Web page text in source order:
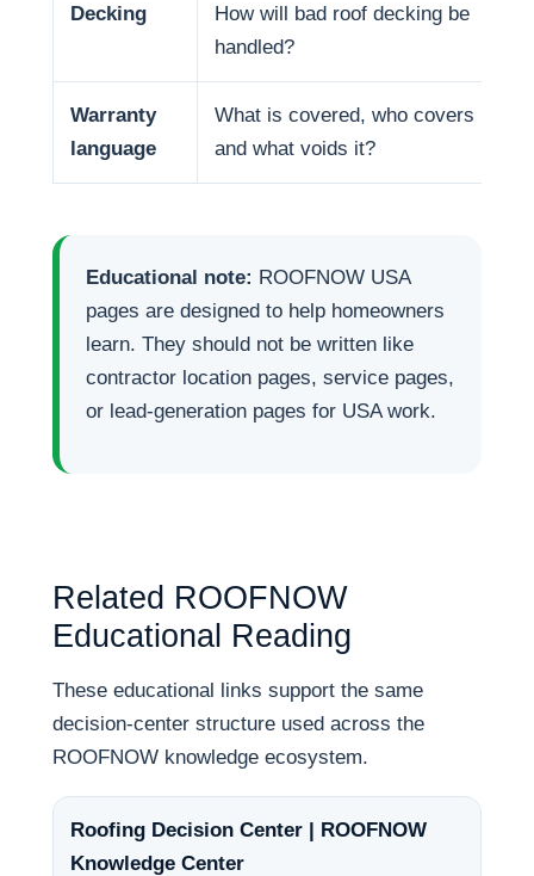
Decking
How will bad roof decking be
handled?
Warranty
language
What is covered, who covers it,
and what voids it?
Educational note: ROOFNOW USA
pages are designed to help homeowners
learn. They should not be written like
contractor location pages, service pages,
or lead-generation pages for USA work.
Related ROOFNOW
Educational Reading
These educational links support the same
decision-center structure used across the
ROOFNOW knowledge ecosystem.
Roofing Decision Center | ROOFNOW
Knowledge Center